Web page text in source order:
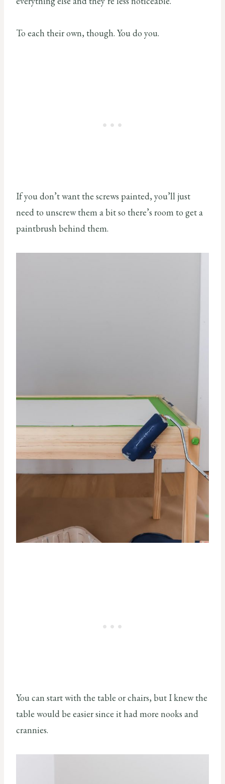
To each their own, though. You do you.
If you don’t want the screws painted, you’ll just
need to unscrew them a bit so there’s room to get a
paintbrush behind them.
You can start with the table or chairs, but I knew the
table would be easier since it had more nooks and
crannies.